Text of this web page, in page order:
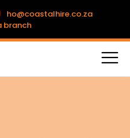
ho@coastalhire.co.za
branch